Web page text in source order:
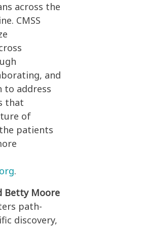
across the
CMSS
and
to address
that
of
patients
.
Betty Moore
path-
discovery,